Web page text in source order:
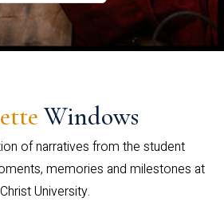
Windows
of narratives from the student
memories and milestones at
Christ University.